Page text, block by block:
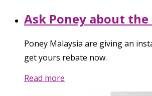
Ask Poney about
Poney Malaysia are giving an
get yours rebate now.
Read more